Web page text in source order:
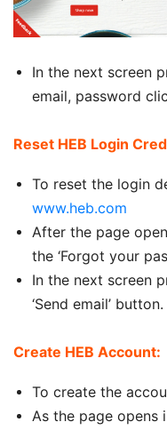
In the next screen
email, password
Reset HEB Login
To reset the login
www.heb.com
After the page
the ‘Forgot your
In the next screen
‘Send email’ button.
Create HEB Account:
To create the
As the page opens